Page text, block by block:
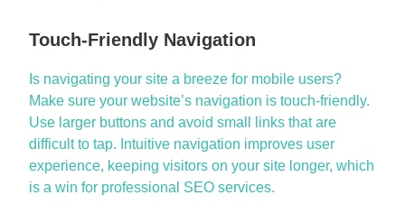
Touch-Friendly Navigation
Is navigating your site a breeze for mobile users?
Make sure your website’s navigation istouch-friendly.
Use larger buttons and avoid small links that are
difficult to tap. Intuitive navigation improves user
experience, keeping visitors on your site longer, which
is a win for professional SEO services.